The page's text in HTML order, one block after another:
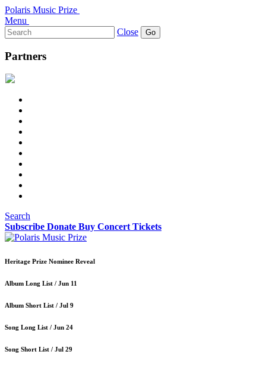
Polaris Music Prize
Menu
Search
for:
Close
Partners
Search
Subscribe Donate Buy Concert Tickets
Heritage Prize Nominee Reveal
Album Long List / Jun 11
Album Short List / Jul 9
Song Long List / Jun 24
Song Short List / Jul 29